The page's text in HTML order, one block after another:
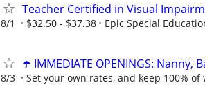
Teacher Certified in Visual
8/1 $32.50 - $37.38 Epic Special
☂️ IMMEDIATE OPENINGS: Nanny,
8/3 Set your own rates, and keep 100% of